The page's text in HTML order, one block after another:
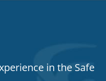
in the Safe